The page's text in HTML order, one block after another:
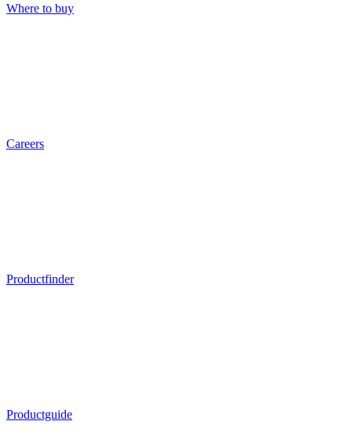
Where to buy
Careers
Productfinder
Productguide